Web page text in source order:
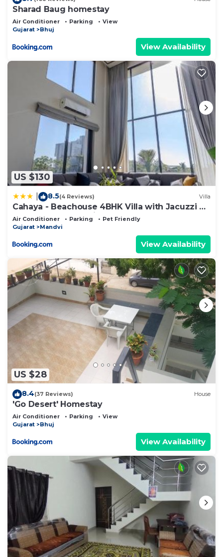
Sharad Baug homestay
Air Conditioner Parking
View
Gujarat
Bhuj
View Availability
US $130
8.5(4 Reviews) Villa
Cahaya - Beachouse 4BHK Villa with Jacuzzi &
Home Theatre, 7 minute walk to the beach
Air Conditioner Parking
Pet Friendly
Gujarat
Mandvi
View Availability
US $28
8.4(37 Reviews) House
'Go Desert' Homestay
Air Conditioner Parking
View
Gujarat
Bhuj
View Availability